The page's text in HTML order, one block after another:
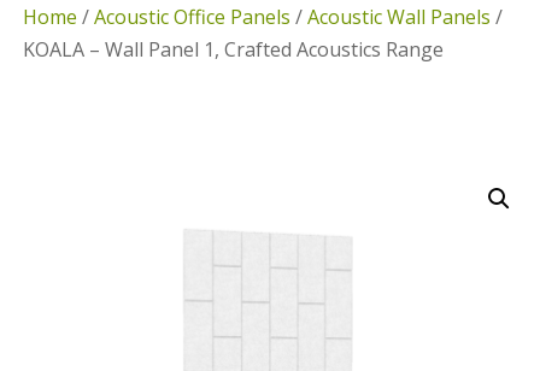
Home /Acoustic Office Panels /Acoustic Wall Panels /
KOALA – Wall Panel 1, Crafted Acoustics Range